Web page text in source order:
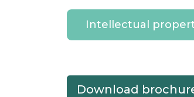
Intellectual
download